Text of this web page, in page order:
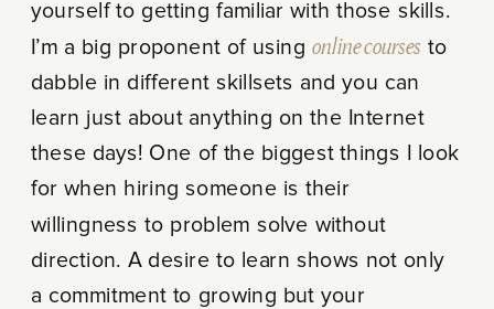
yourself to getting familiar with those skills.
I’m a big proponent of using online courses to
dabble in different skillsets and you can
learn just about anything on the Internet
these days! One of the biggest things I look
for when hiring someone is their
willingness to problem solve without
direction. A desire to learn shows not only
a commitment to growing but your